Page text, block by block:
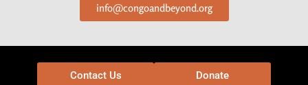
info@congoandbeyond.org
Contact Us Donate